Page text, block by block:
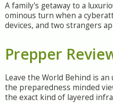
A family's getaway to a
ominous turn when a
devices, and two strangers
Prepper
Leave the World Behind is
the preparedness minded
the exact kind of layered